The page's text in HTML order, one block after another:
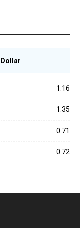
1.16
1.35
0.71
0.72